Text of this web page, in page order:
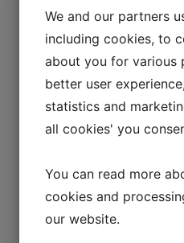
We and our partners
including cookies, to
about you for various
better user
statistics and
all cookies' you
You can read more
cookies and
our website.